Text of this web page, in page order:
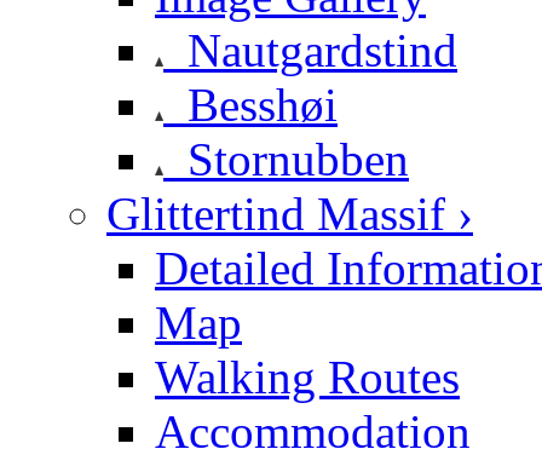
Nautgardstind
Besshøi
Stornubben
Glittertind Massif ›
Detailed
Map
Walking Routes
Accommodation